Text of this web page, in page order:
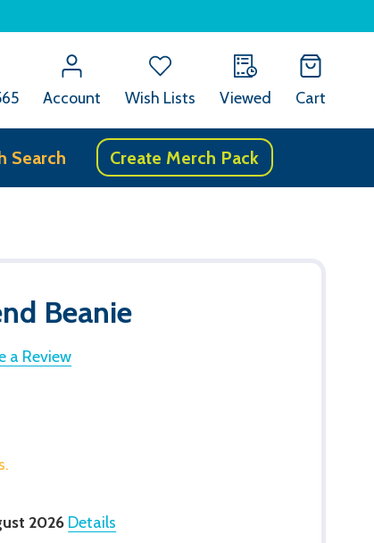
Account Wish Lists Viewed Cart
Search Create Merch Pack
Beanie
a Review
2026 Details